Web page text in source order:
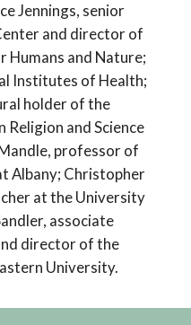
Jennings, senior
and director of
Humans and Nature;
Institutes of Health;
holder of the
Religion and Science
professor of
Albany; Christopher
at the University
associate
director of the
University.